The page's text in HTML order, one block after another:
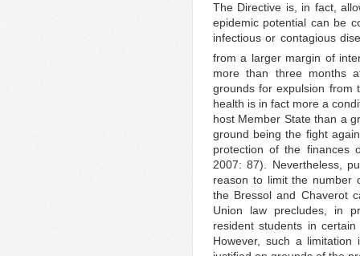
The Directive is, in fact,
epidemic potential can be
infectious or contagious
from a larger margin of
more than three months
grounds for expulsion from
health is in fact more a
host Member State than a
ground being the fight
protection of the finances
2007: 87). Nevertheless,
reason to limit the number
the Bressol and Chaverot
Union law precludes, in
resident students in
However, such a